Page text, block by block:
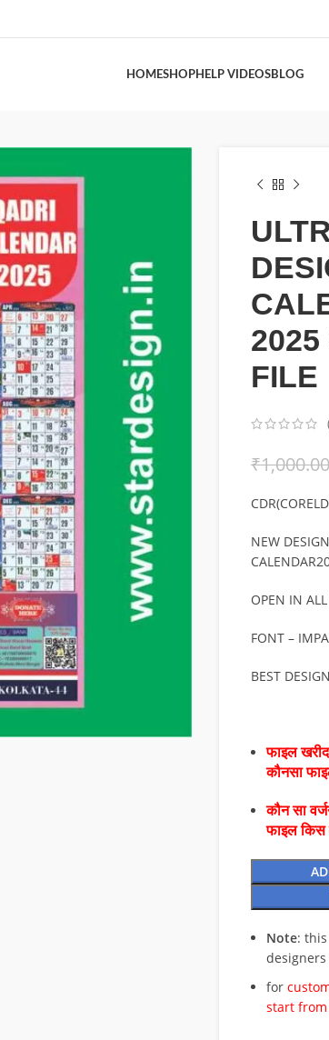
HOMESHOPHELP VIDEOSBLOG
2025
FILE
₹1,000.00
NEW
OPEN IN
FONT –
BEST
फाइल
कौनसा
कौन सा
फाइल किस
Note:
for
start from